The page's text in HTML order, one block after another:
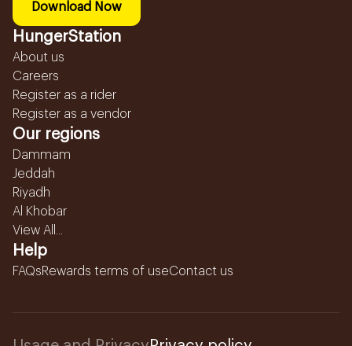
Download Now
HungerStation
About us
Careers
Register as a rider
Register as a vendor
Our regions
Dammam
Jeddah
Riyadh
Al Khobar
View All...
Help
FAQsRewards terms of useContact us